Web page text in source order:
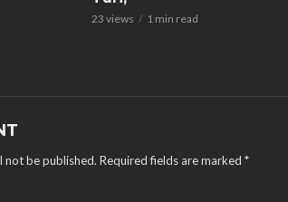
23 views 1 min read
not be published. Required fields are marked *